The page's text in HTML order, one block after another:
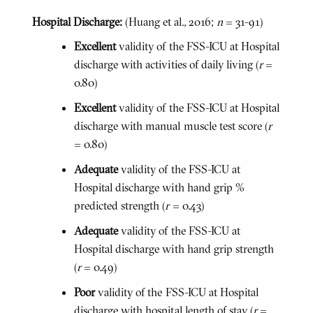
Hospital Discharge: (Huang et al., 2016; n = 31-91)
Excellentvalidity of the FSS-ICU at Hospital
discharge with activities of daily living (r=
0.80)
Excellentvalidity of the FSS-ICU at Hospital
discharge with manual muscle test score (r
= 0.80)
Adequatevalidity of the FSS-ICU at
Hospital discharge with hand grip %
predicted strength (r= 0.43)
Adequatevalidity of the FSS-ICU at
Hospital discharge with hand grip strength
(r= 0.49)
Poorvalidity of the FSS-ICU at Hospital
discharge with hospital length of stay (r=